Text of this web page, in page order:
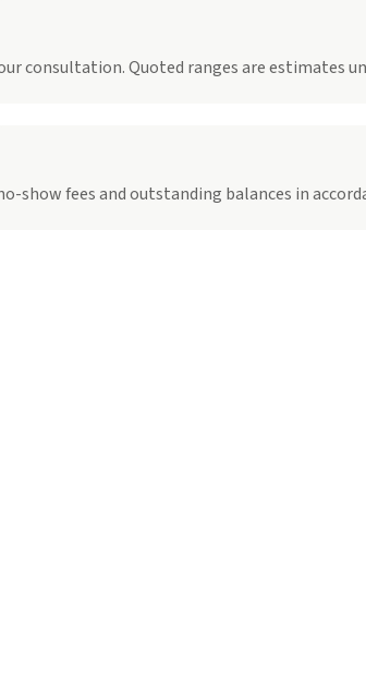
consultation. Quoted ranges are estimates
show fees and outstanding balances in